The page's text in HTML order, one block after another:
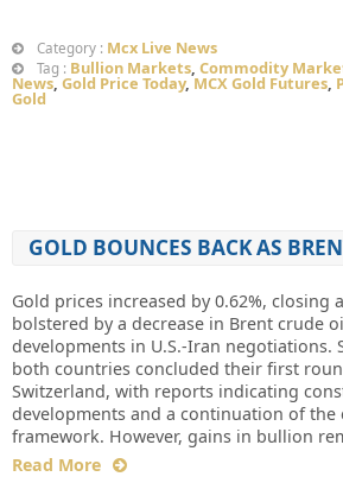
Category : Mcx Live News
Tag : Bullion Markets, Commodity
News,Gold Price Today,MCX Gold Futures,
Gold
GOLD BOUNCES BACK AS
Gold prices increased by 0.62%, closing
bolstered by a decrease in Brent crude
developments in U.S.-Iran negotiations.
both countries concluded their first
Switzerland, with reports indicating
developments and a continuation of the
framework. However, gains in bullion
Read More